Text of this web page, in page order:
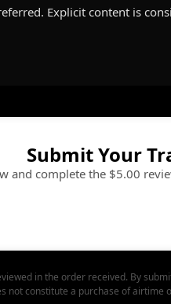
Explicit content is
Submit Your
and complete the $5.00
in the order received. By
not constitute a purchase of airtime